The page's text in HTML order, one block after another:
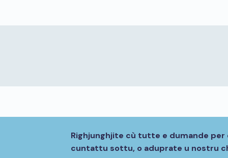
Righjunghjite cù tutte e dumande per
cuntattu sottu, o aduprate u nostru